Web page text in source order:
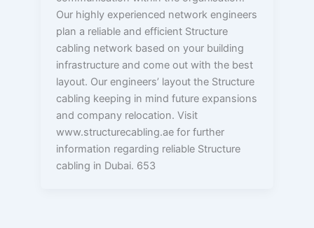
Our highly experienced network engineers
plan a reliable and efficient Structure
cabling network based on your building
infrastructure and come out with the best
layout. Our engineers’ layout the Structure
cabling keeping in mind future expansions
and company relocation. Visit
www.structurecabling.ae for further
information regarding reliable Structure
cabling in Dubai. 653